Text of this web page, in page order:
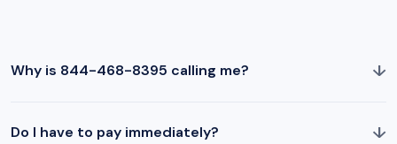
Why is 844-468-8395 calling me? ↓
Do I have to pay immediately? ↓